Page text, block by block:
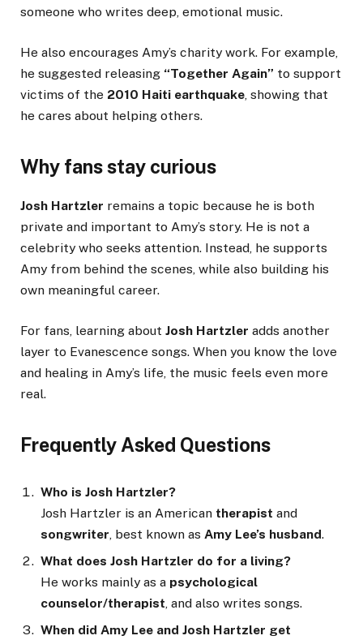
someone who writes deep, emotional music.
He also encourages Amy’s charity work. For example,
he suggested releasing “Together Again” to support
victims of the 2010 Haiti earthquake, showing that
he cares about helping others.
Why fans stay curious
Josh Hartzler remains a topic because he is both
private and important to Amy’s story. He is not a
celebrity who seeks attention. Instead, he supports
Amy from behind the scenes, while also building his
own meaningful career.
For fans, learning about Josh Hartzler adds another
layer to Evanescence songs. When you know the love
and healing in Amy’s life, the music feels even more
real.
Frequently Asked Questions
Who is Josh Hartzler?
Josh Hartzler is an American therapist and
songwriter, best known as Amy Lee’s husband.
What does Josh Hartzler do for a living?
He works mainly as a psychological
counselor/therapist, and also writes songs.
When did Amy Lee and Josh Hartzler get